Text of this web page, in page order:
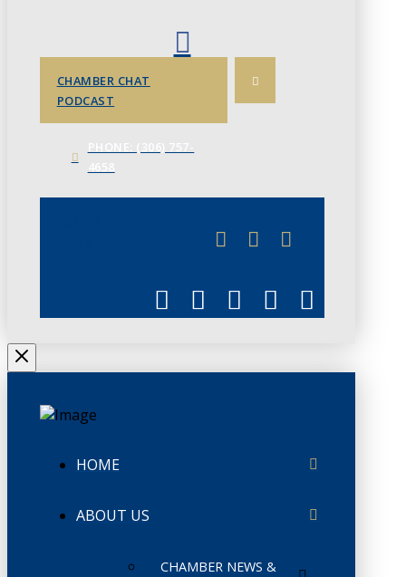
CHAMBER CHAT
PODCAST
HOME
ABOUT US
CHAMBER NEWS &